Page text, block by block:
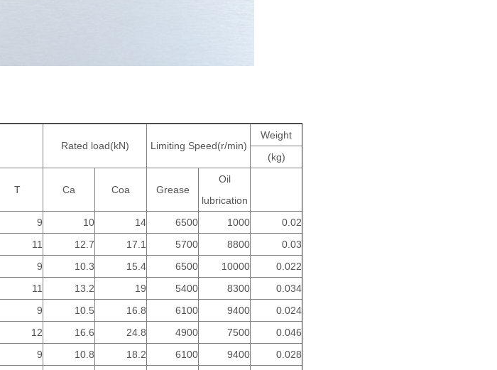
Rated load(kN) Limiting Speed(r/min)
Weight
(kg)
T Ca Coa Grease
Oil
lubrication
9 10 14 6500 1000
0.02
11 12.7 17.1 5700 8800
0.03
9 10.3 15.4 6500 10000
0.022
11 13.2 19 5400 8300
0.034
9 10.5 16.8 6100 9400
0.024
12 16.6 24.8 4900 7500
0.046
9 10.8 18.2 6100 9400
0.028